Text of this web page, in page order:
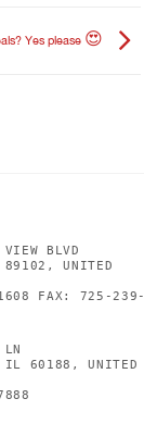
Yes please 😍
BLVD
89102, UNITED
FAX: 725-239-
IL 60188, UNITED